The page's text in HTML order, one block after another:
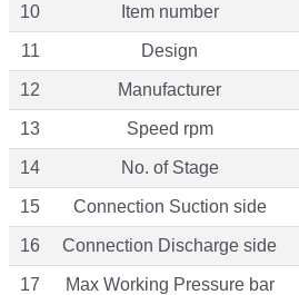
10 Item number
11 Design
12 Manufacturer
13 Speed rpm
14 No. of Stage
15 Connection Suction side
16 Connection Discharge side
17 Max Working Pressure bar